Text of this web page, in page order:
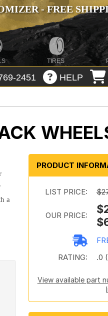
- FREE
TIRES
2451 HELP
a
PRODUCT
LIST PRICE:
OUR PRICE:
RATING:
.0 (
View available part